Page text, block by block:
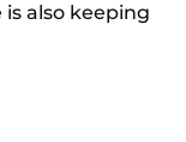
also keeping
and what
watch on